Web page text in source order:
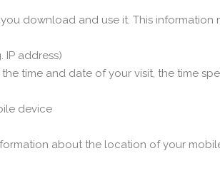
download and use it. This information
IP address)
time and date of your visit, the time
device
about the location of your